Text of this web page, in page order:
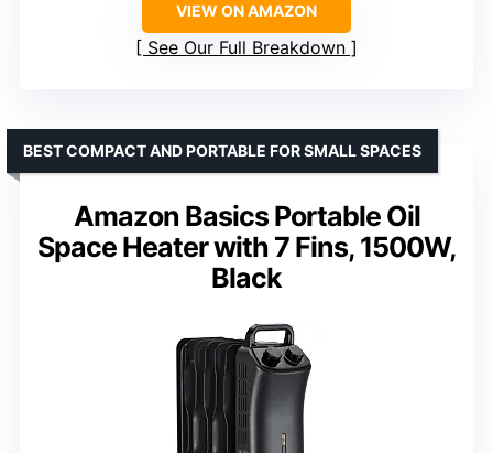
VIEW ON AMAZON
See Our Full Breakdown
Amazon Basics Portable Oil
Space Heater with 7 Fins, 1500W,
Black
BEST COMPACT AND PORTABLE FOR SMALL SPACES